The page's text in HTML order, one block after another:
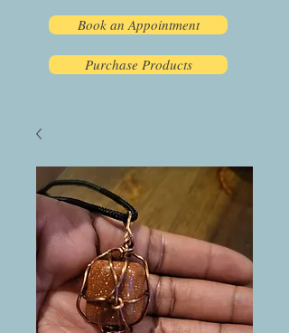
Book an Appointment
Purchase Products